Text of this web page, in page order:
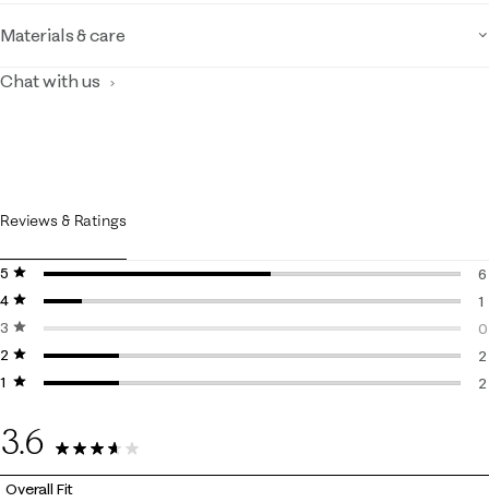
Materials & care
Chat with us
Reviews & Ratings
5 stars
stars
6
4 stars
stars
1
3 stars
stars
0
2 stars
stars
2
1 starstars
2
3.6
11 Reviews
Overall Fit